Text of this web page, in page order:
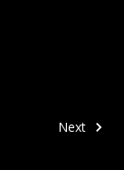
Next